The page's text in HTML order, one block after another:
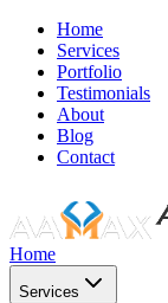
Home
Services
Portfolio
Testimonials
About
Blog
Contact
Home
Services